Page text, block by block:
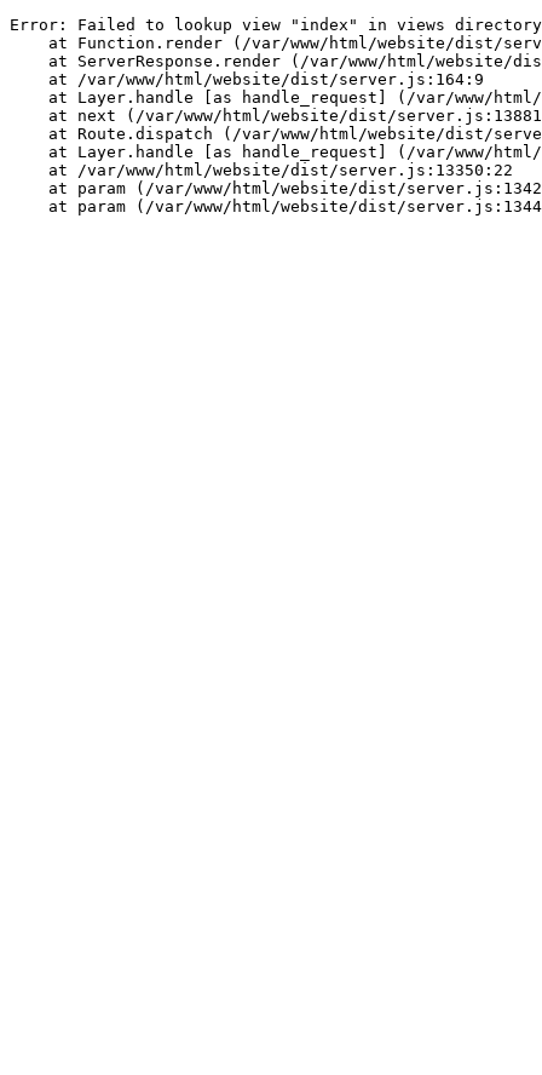
Error: Failed to lookup view "index" in views
at Function.render (/var/www/html/website/dist/
at ServerResponse.render (/var/www/html/website/
at /var/www/html/website/dist/server.js:164:9
at Layer.handle [as handle_request] (/var/www/
at next (/var/www/html/website/dist/
at Route.dispatch (/var/www/html/website/dist/
at Layer.handle [as handle_request] (/var/www/
at /var/www/html/website/dist/server.js:13350:22
at param (/var/www/html/website/dist/
at param (/var/www/html/website/dist/